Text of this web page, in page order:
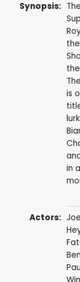
Synopsis:
is
in
Actors: